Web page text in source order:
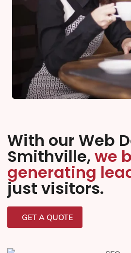
With our Web
Smithville, we
generating
just visitors.
GET A QUOTE